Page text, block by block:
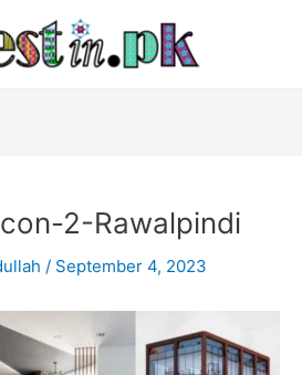
2-Rawalpindi
/ September 4, 2023